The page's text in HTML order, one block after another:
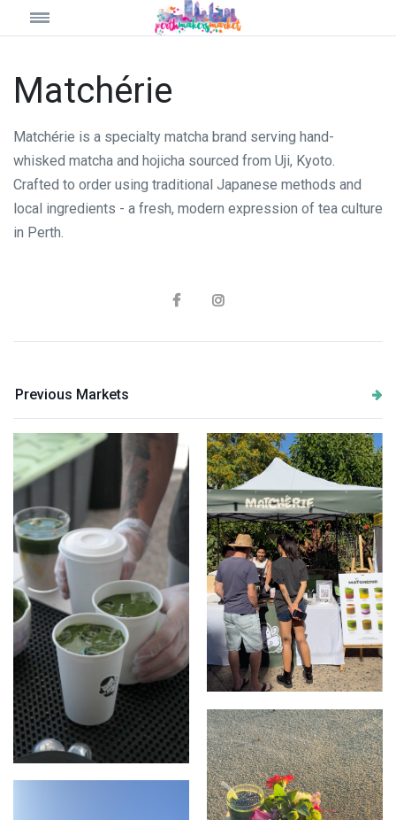
Matchérie
Matchérie is a specialty matcha brand serving hand-
whisked matcha and hojicha sourced from Uji, Kyoto.
Crafted to order using traditional Japanese methods and
local ingredients - a fresh, modern expression of tea culture
in Perth.
Previous Markets
Matcha Lattes
Stall Set Up